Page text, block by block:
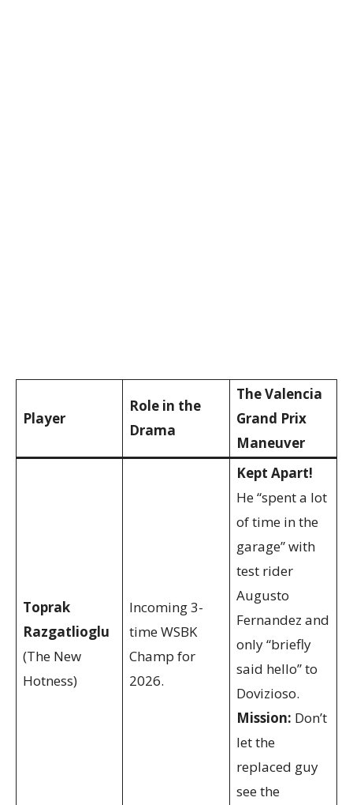
Player
Role in the
Drama
The Valencia
Grand Prix
Maneuver
Toprak
Razgatlioglu
(The New
Hotness)
Incoming 3-
time WSBK
Champ for
2026.
Kept Apart!
He “spent a lot
of time in the
garage” with
test rider
Augusto
Fernandez and
only “briefly
said hello” to
Dovizioso.
Mission: Don’t
let the
replaced guy
see the